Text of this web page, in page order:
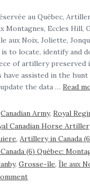
au Québec,
Montagnes, Eccles Hill,
aux Noix, Joliette,
to locate, identify and
of artillery preserved
assisted in the
the data … Read
Canadian Army,Royal
Canadian Horse
,Artillery in Canada
(6) Québec:
, Grosse-île, Île aux